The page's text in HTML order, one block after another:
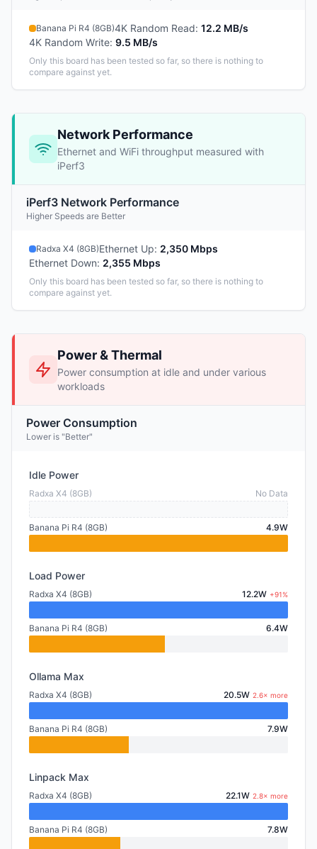
Banana Pi R4 (8GB)4K Random Read: 12.2 MB/s
4K Random Write: 9.5 MB/s
Only this board has been tested so far, so there is nothing to
compare against yet.
Network Performance
Ethernet and WiFi throughput measured with
iPerf3
iPerf3 Network Performance
Higher Speeds are Better
Radxa X4 (8GB)Ethernet Up: 2,350 Mbps
Ethernet Down: 2,355 Mbps
Only this board has been tested so far, so there is nothing to
compare against yet.
Power & Thermal
Power consumption at idle and under various
workloads
Power Consumption
Lower is "Better"
Idle Power
Radxa X4 (8GB) No Data
Banana Pi R4 (8GB) 4.9W
Load Power
Radxa X4 (8GB) 12.2W +91%
Banana Pi R4 (8GB) 6.4W
Ollama Max
Radxa X4 (8GB) 20.5W 2.6× more
Banana Pi R4 (8GB) 7.9W
Linpack Max
Radxa X4 (8GB) 22.1W 2.8× more
Banana Pi R4 (8GB) 7.8W